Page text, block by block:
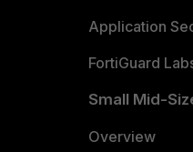
Application
FortiGuard
Small Mid-
Overview